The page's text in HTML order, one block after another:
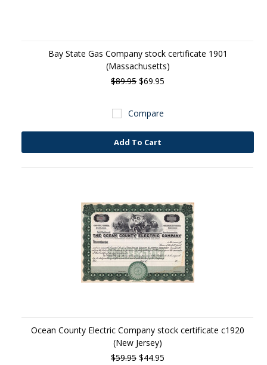
Bay State Gas Company stock certificate 1901
(Massachusetts)
$89.95 $69.95
Compare
Add To Cart
Ocean County Electric Company stock certificate c1920
(New Jersey)
$59.95 $44.95